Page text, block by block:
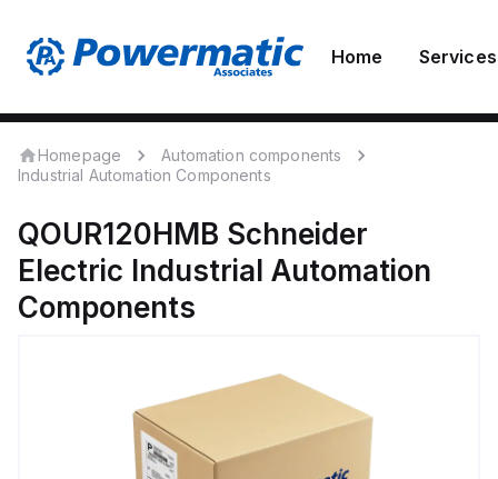
Home Services
Homepage
Automation components
Industrial Automation Components
QOUR120HMB Schneider
Electric Industrial Automation
Components